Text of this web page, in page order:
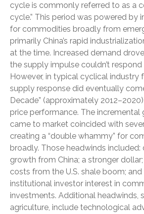
cycle is commonly referred to as a
cycle.” This period was powered by
for commodities broadly from
primarily China’s rapid
at the time. Increased demand
the supply impulse couldn’t
However, in typical cyclical industry
supply response did eventually
Decade” (approximately
price performance. The
came to market coincided with
creating a “double whammy” for
broadly. Those headwinds included:
growth from China; a stronger
costs from the U.S. shale boom; and
institutional investor interest in
investments. Additional headwinds,
agriculture, include technological